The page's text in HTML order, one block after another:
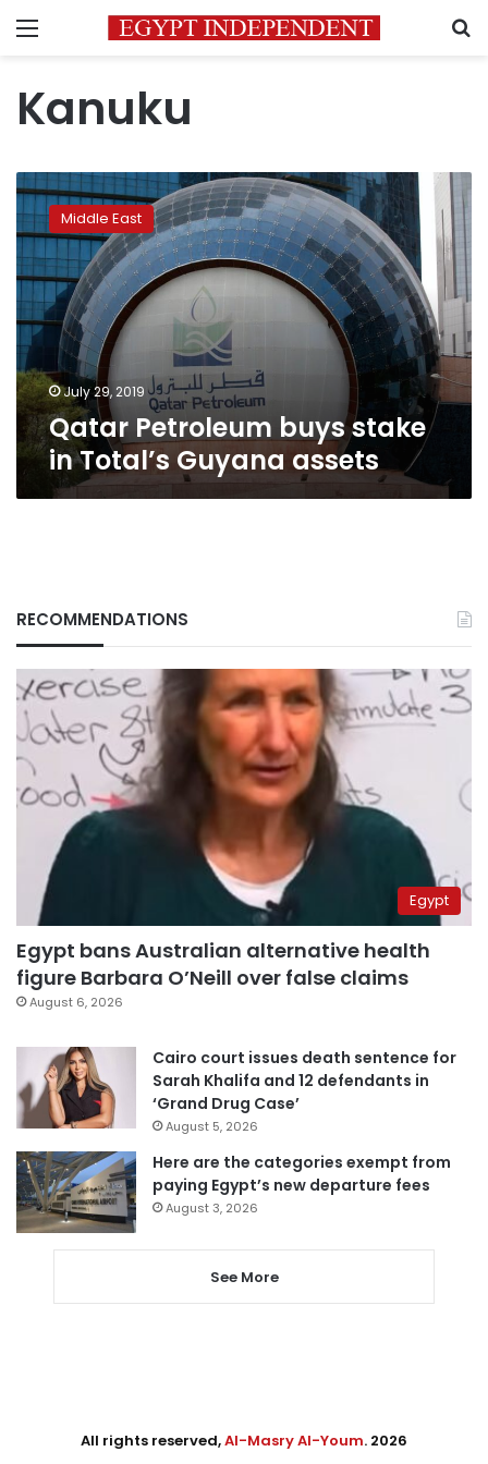
Menu
Kanuku
Qatar
Petroleum
buys
in
Total’s
Guyana
assets
Middle East
July 29, 2019
Qatar Petroleum buys stake
in Total’s Guyana assets
RECOMMENDATIONS
Egypt
Egypt bans Australian alternative health
figure Barbara O’Neill over false claims
August 6, 2026
Cairo court issues death sentence for
Sarah Khalifa and 12 defendants in
‘Grand Drug Case’
August 5, 2026
Here are the categories exempt from
paying Egypt’s new departure fees
August 3, 2026
See More
All rights reserved,Al-Masry Al-Youm. 2026